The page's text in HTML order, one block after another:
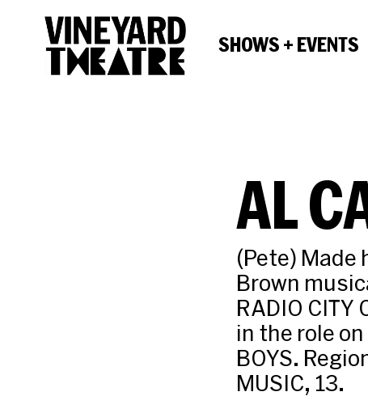
SHOWS + EVENTS
AL
(Pete) Made
Brown
RADIO CITY
in the role
BOYS.
MUSIC, 13.